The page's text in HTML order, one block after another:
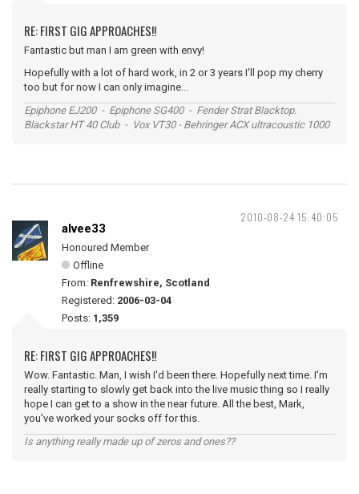
RE: FIRST GIG APPROACHES!!
Fantastic but man I am green with envy!
Hopefully with a lot of hard work, in 2 or 3 years I'll pop my cherry
too but for now I can only imagine...
Epiphone EJ200 - Epiphone SG400 - Fender Strat Blacktop.
Blackstar HT 40 Club - Vox VT30 - Behringer ACX ultracoustic 1000
2010-08-24 15:40:05
alvee33
Honoured Member
Offline
From: Renfrewshire, Scotland
Registered: 2006-03-04
Posts: 1,359
RE: FIRST GIG APPROACHES!!
Wow. Fantastic. Man, I wish I'd been there. Hopefully next time. I'm
really starting to slowly get back into the live music thing so I really
hope I can get to a show in the near future. All the best, Mark,
you've worked your socks off for this.
Is anything really made up of zeros and ones??